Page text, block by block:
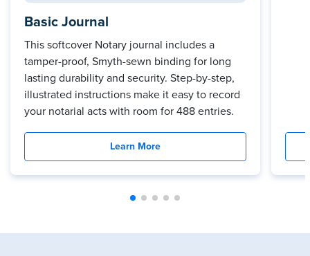
Basic Journal
This softcover Notary journal includes a
tamper-proof, Smyth-sewn binding for long
lasting durability and security. Step-by-step,
illustrated instructions make it easy to record
your notarial acts with room for 488 entries.
Learn More